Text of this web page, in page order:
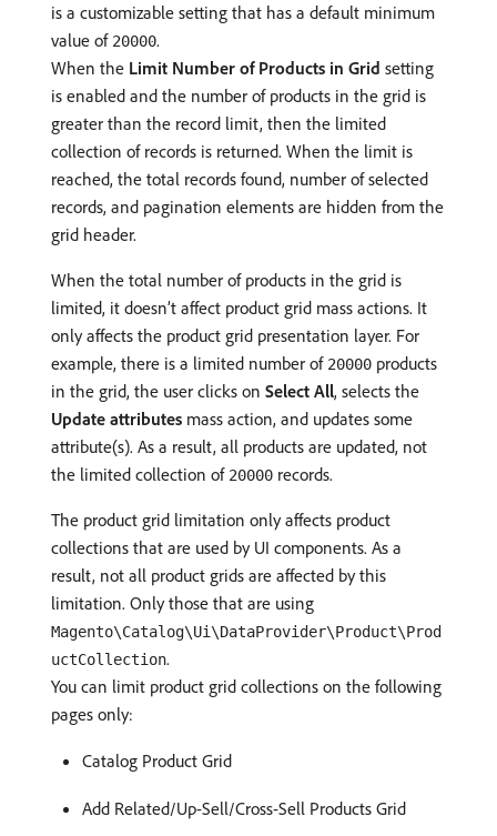
is a customizable setting that has a default minimum
value of 20000.
When the Limit Number of Products in Grid setting
is enabled and the number of products in the grid is
greater than the record limit, then the limited
collection of records is returned. When the limit is
reached, the total records found, number of selected
records, and pagination elements are hidden from the
grid header.
When the total number of products in the grid is
limited, it doesn’t affect product grid mass actions. It
only affects the product grid presentation layer. For
example, there is a limited number of 20000 products
in the grid, the user clicks on Select All, selects the
Update attributes mass action, and updates some
attribute(s). As a result, all products are updated, not
the limited collection of 20000 records.
The product grid limitation only affects product
collections that are used by UI components. As a
result, not all product grids are affected by this
limitation. Only those that are using
Magento\Catalog\Ui\DataProvider\Product\Prod
uctCollection.
You can limit product grid collections on the following
pages only:
Catalog Product Grid
Add Related/Up-Sell/Cross-Sell Products Grid